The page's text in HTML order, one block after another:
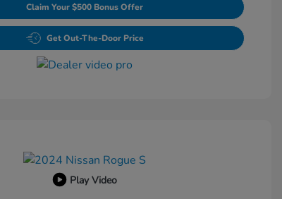
Claim Your $500 Bonus Offer
Get Out-The-Door Price
Play Video